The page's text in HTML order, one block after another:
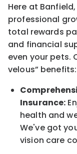
Here at
professional
total rewards
and financial
even your pets.
velous” benefits:
Insurance:
health and
We've got
vision care